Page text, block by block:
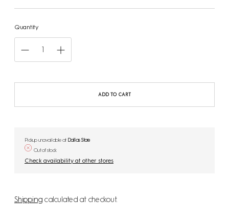
Quantity
ADD TO CART
Pickup unavailable at Dallas Store
Out of stock
Check availability at other stores
Shipping calculated at checkout.